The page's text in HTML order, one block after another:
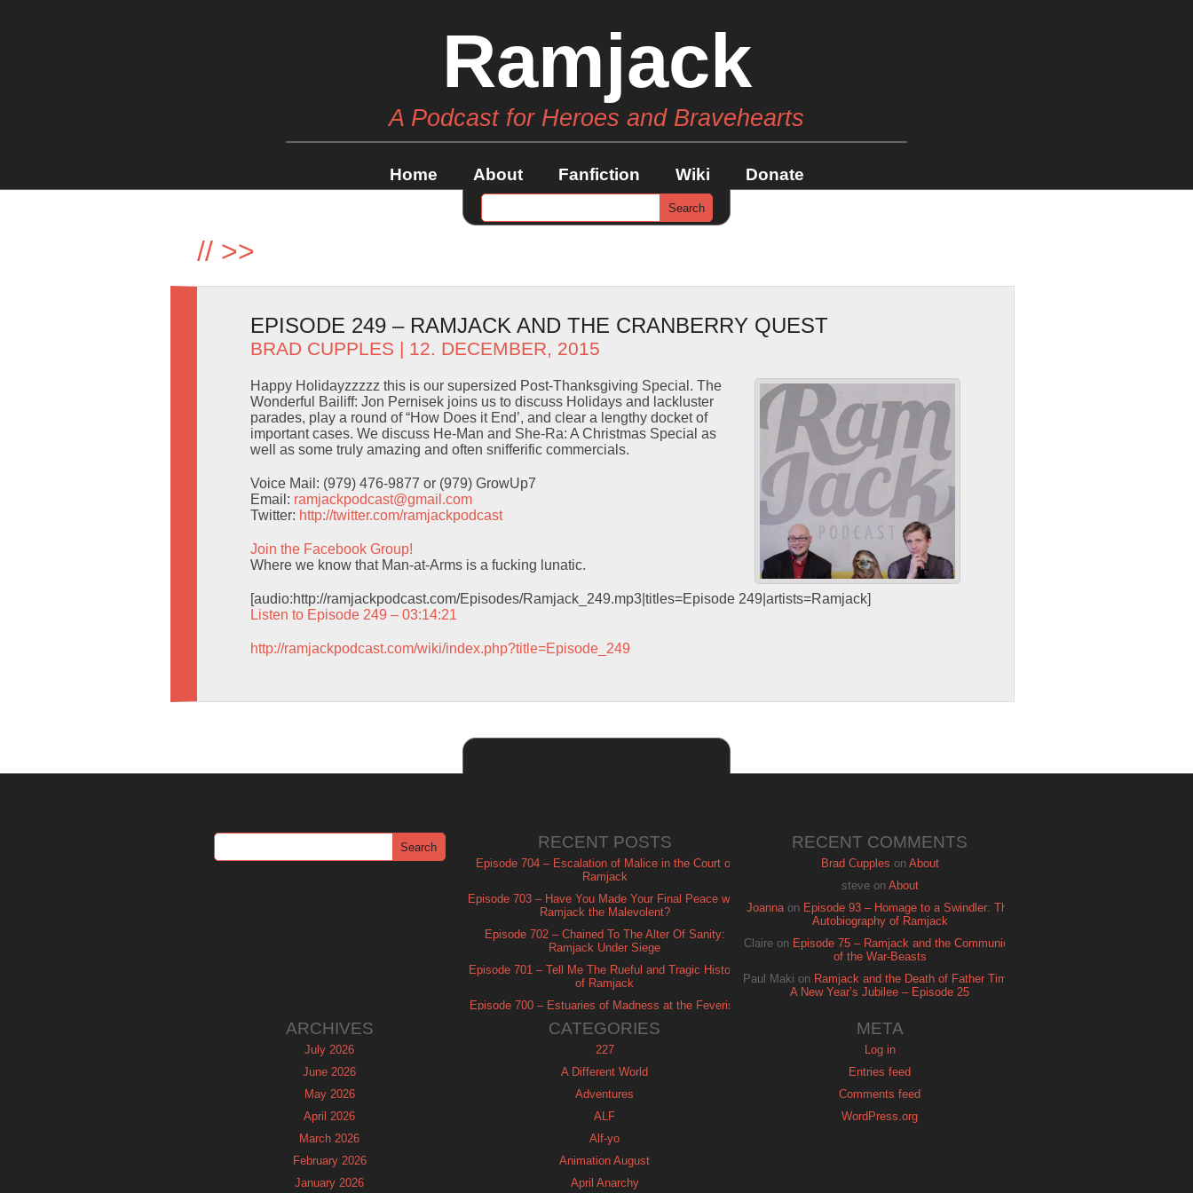
Ramjack
A Podcast for Heroes and Bravehearts
Home About Fanfiction Wiki Donate
// >>
EPISODE 249 – RAMJACK AND THE CRANBERRY QUEST
BRAD CUPPLES | 12. DECEMBER, 2015
Happy Holidayzzzzz this is our supersized Post-Thanksgiving Special. The
Wonderful Bailiff: Jon Pernisek joins us to discuss Holidays and lackluster
parades, play a round of “How Does it End’, and clear a lengthy docket of
important cases. We discuss He-Man and She-Ra: A Christmas Special as
well as some truly amazing and often snifferific commercials.
Voice Mail: (979) 476-9877 or (979) GrowUp7
Email: ramjackpodcast@gmail.com
Twitter: http://twitter.com/ramjackpodcast
Join the Facebook Group!
Where we know that Man-at-Arms is a fucking lunatic.
[audio:http://ramjackpodcast.com/Episodes/Ramjack_249.mp3|titles=Episode 249|artists=Ramjack]
Listen to Episode 249 – 03:14:21
http://ramjackpodcast.com/wiki/index.php?title=Episode_249
RECENT POSTS
Episode 704 – Escalation of Malice in the Court of
Ramjack
Episode 703 – Have You Made Your Final Peace with
Ramjack the Malevolent?
Episode 702 – Chained To The Alter Of Sanity:
Ramjack Under Siege
Episode 701 – Tell Me The Rueful and Tragic History
of Ramjack
Episode 700 – Estuaries of Madness at the Feverish
RECENT COMMENTS
Brad Cupples on About
steveon About
Joannaon Episode 93 – Homage to a Swindler: The
Autobiography of Ramjack
Claire on Episode 75 – Ramjack and the Communion
of the War-Beasts
Paul Maki on Ramjack and the Death of Father Time:
A New Year’s Jubilee – Episode 25
ARCHIVES
July 2026
June 2026
May 2026
April 2026
March 2026
February 2026
January 2026
CATEGORIES
227
A Different World
Adventures
ALF
Alf-yo
Animation August
April Anarchy
META
Log in
Entries feed
Comments feed
WordPress.org